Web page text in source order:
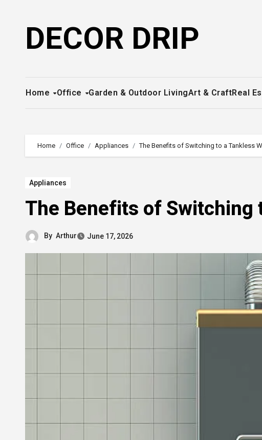
DECOR DRIP
Home Office Garden & Outdoor LivingArt & CraftReal
Home Office Appliances The Benefits of Switching to a Tankless
Appliances
The Benefits of Switching
By Arthur June 17, 2026